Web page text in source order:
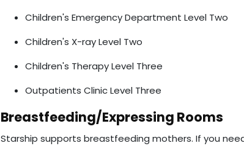
Children's Emergency Department Level Two
Children's X-ray Level Two
Children's Therapy Level Three
Outpatients Clinic Level Three
Breastfeeding/Expressing Rooms
Starship supports breastfeeding mothers. If you